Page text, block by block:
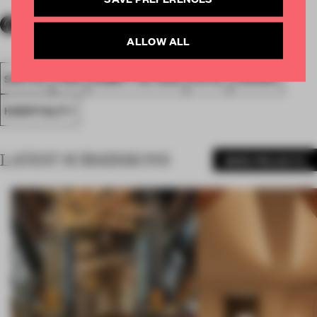
SPATIAL FA20 SUBMITTED 2020 HOTEL AWARDS
HOSPITALITY
LATEST SUBMISSIONS
ALLOW ALL